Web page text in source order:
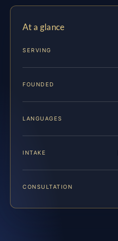
At a glance
SERVING
FOUNDED
LANGUAGES
INTAKE
CONSULTATION